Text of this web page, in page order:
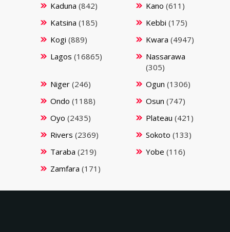
Kaduna (842) Kano (611)
Katsina (185) Kebbi (175)
Kogi (889) Kwara (4947)
Lagos (16865)
Nassarawa
(305)
Niger(246) Ogun (1306)
Ondo (1188) Osun (747)
Oyo (2435) Plateau (421)
Rivers (2369) Sokoto (133)
Taraba (219) Yobe (116)
Zamfara (171)